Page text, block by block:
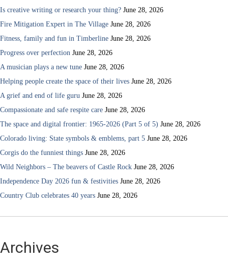
Is creative writing or research your thing? June 28, 2026
Fire Mitigation Expert in The Village June 28, 2026
Fitness, family and fun in Timberline June 28, 2026
Progress over perfection June 28, 2026
A musician plays a new tune June 28, 2026
Helping people create the space of their lives June 28, 2026
A grief and end of life guru June 28, 2026
Compassionate and safe respite care June 28, 2026
The space and digital frontier: 1965-2026 (Part 5 of 5) June 28, 2026
Colorado living: State symbols & emblems, part 5 June 28, 2026
Corgis do the funniest things June 28, 2026
Wild Neighbors – The beavers of Castle Rock June 28, 2026
Independence Day 2026 fun & festivities June 28, 2026
Country Club celebrates 40 years June 28, 2026
Archives